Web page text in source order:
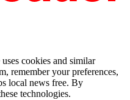
cookies and similar
remember your preferences,
local news free. By
technologies.